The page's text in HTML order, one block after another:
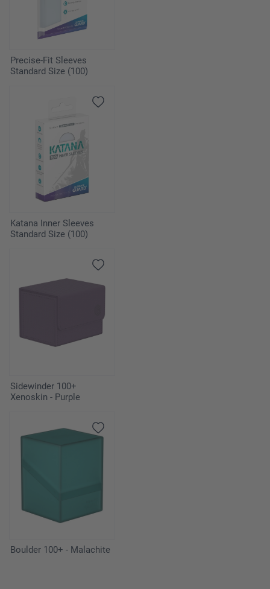
Precise-Fit Sleeves
Standard Size (100)
Katana Inner Sleeves
Standard Size (100)
Sidewinder 100+
Xenoskin - Purple
Boulder 100+ - Malachite